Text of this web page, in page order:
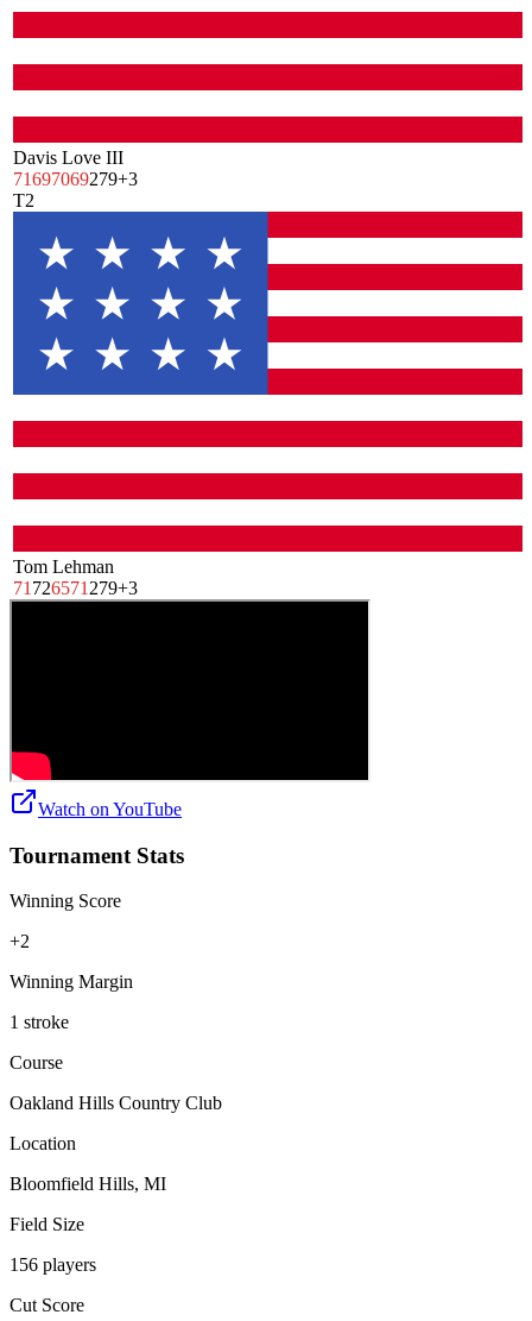
Davis Love III
71697069279+3
T2
Tom Lehman
71 726571 279+3
Watch on YouTube
Tournament Stats
Winning Score
+2
Winning Margin
1 stroke
Course
Oakland Hills Country Club
Location
Bloomfield Hills, MI
Field Size
156 players
Cut Score